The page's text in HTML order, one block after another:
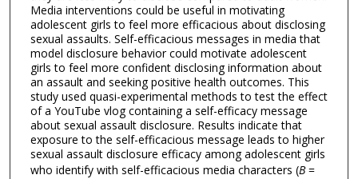
Media interventions could be useful in motivating
adolescent girls to feel more efficacious about disclosing
sexual assaults. Self-efficacious messages in media that
model disclosure behavior could motivate adolescent
girls to feel more confident disclosing information about
an assault and seeking positive health outcomes. This
study used quasi-experimental methods to test the effect
of a YouTube vlog containing a self-efficacy message
about sexual assault disclosure. Results indicate that
exposure to the self-efficacious message leads to higher
sexual assault disclosure efficacy among adolescent girls
who identify with self-efficacious media characters (B=